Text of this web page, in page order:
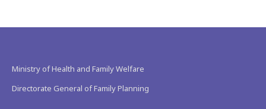
Ministry of Health and Family Welfare
Directorate General of Family Planning